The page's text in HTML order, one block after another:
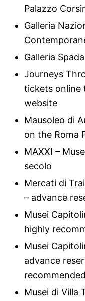
Palazzo
Galleria
Galleria
Journeys
tickets online
website
Mausoleo di
on the Roma
MAXXI –
secolo
Mercati di
– advance
Musei
highly
Musei
advance
Musei di Villa